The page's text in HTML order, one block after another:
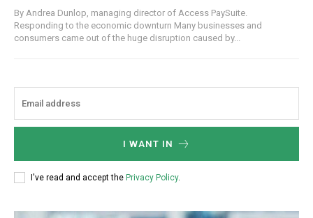
By Andrea Dunlop, managing director of Access PaySuite.
Responding to the economic downturn Many businesses and
consumers came out of the huge disruption caused by...
I WANT IN
I've read and accept the Privacy Policy.